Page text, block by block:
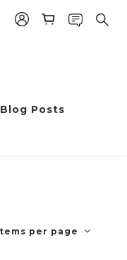
Blog Posts
per page